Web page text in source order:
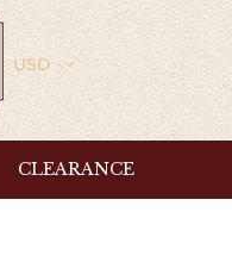
Currency
CLEARANCE